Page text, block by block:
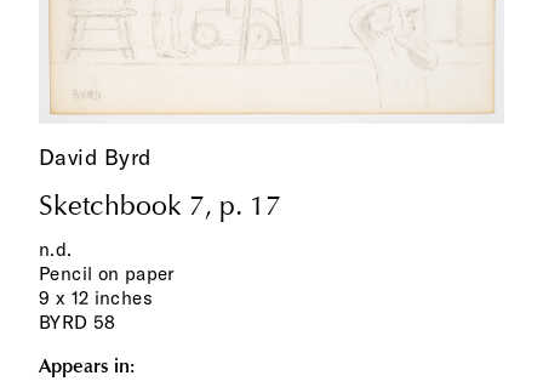
David Byrd
Sketchbook 7, p. 17
n.d.
Pencil on paper
9 x 12 inches
BYRD 58
Appears in: